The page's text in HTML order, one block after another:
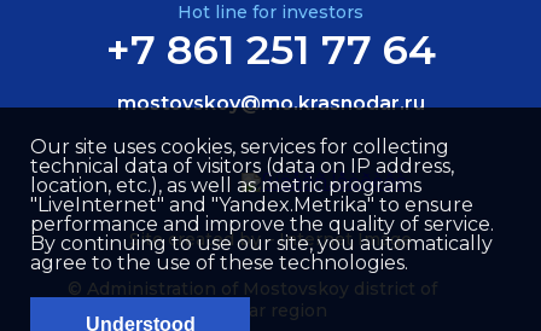
Hot line for investors
+7 861 251 77 64
mostovskoy@mo.krasnodar.ru
© Administration of Mostovskoy district of
Krasnodar region
Site created by –Internet Image
Our site uses cookies, services for collecting
technical data of visitors (data on IP address,
location, etc.), as well as metric programs
"LiveInternet" and "Yandex.Metrika" to ensure
performance and improve the quality of service.
By continuing to use our site, you automatically
agree to the use of these technologies.
Understood